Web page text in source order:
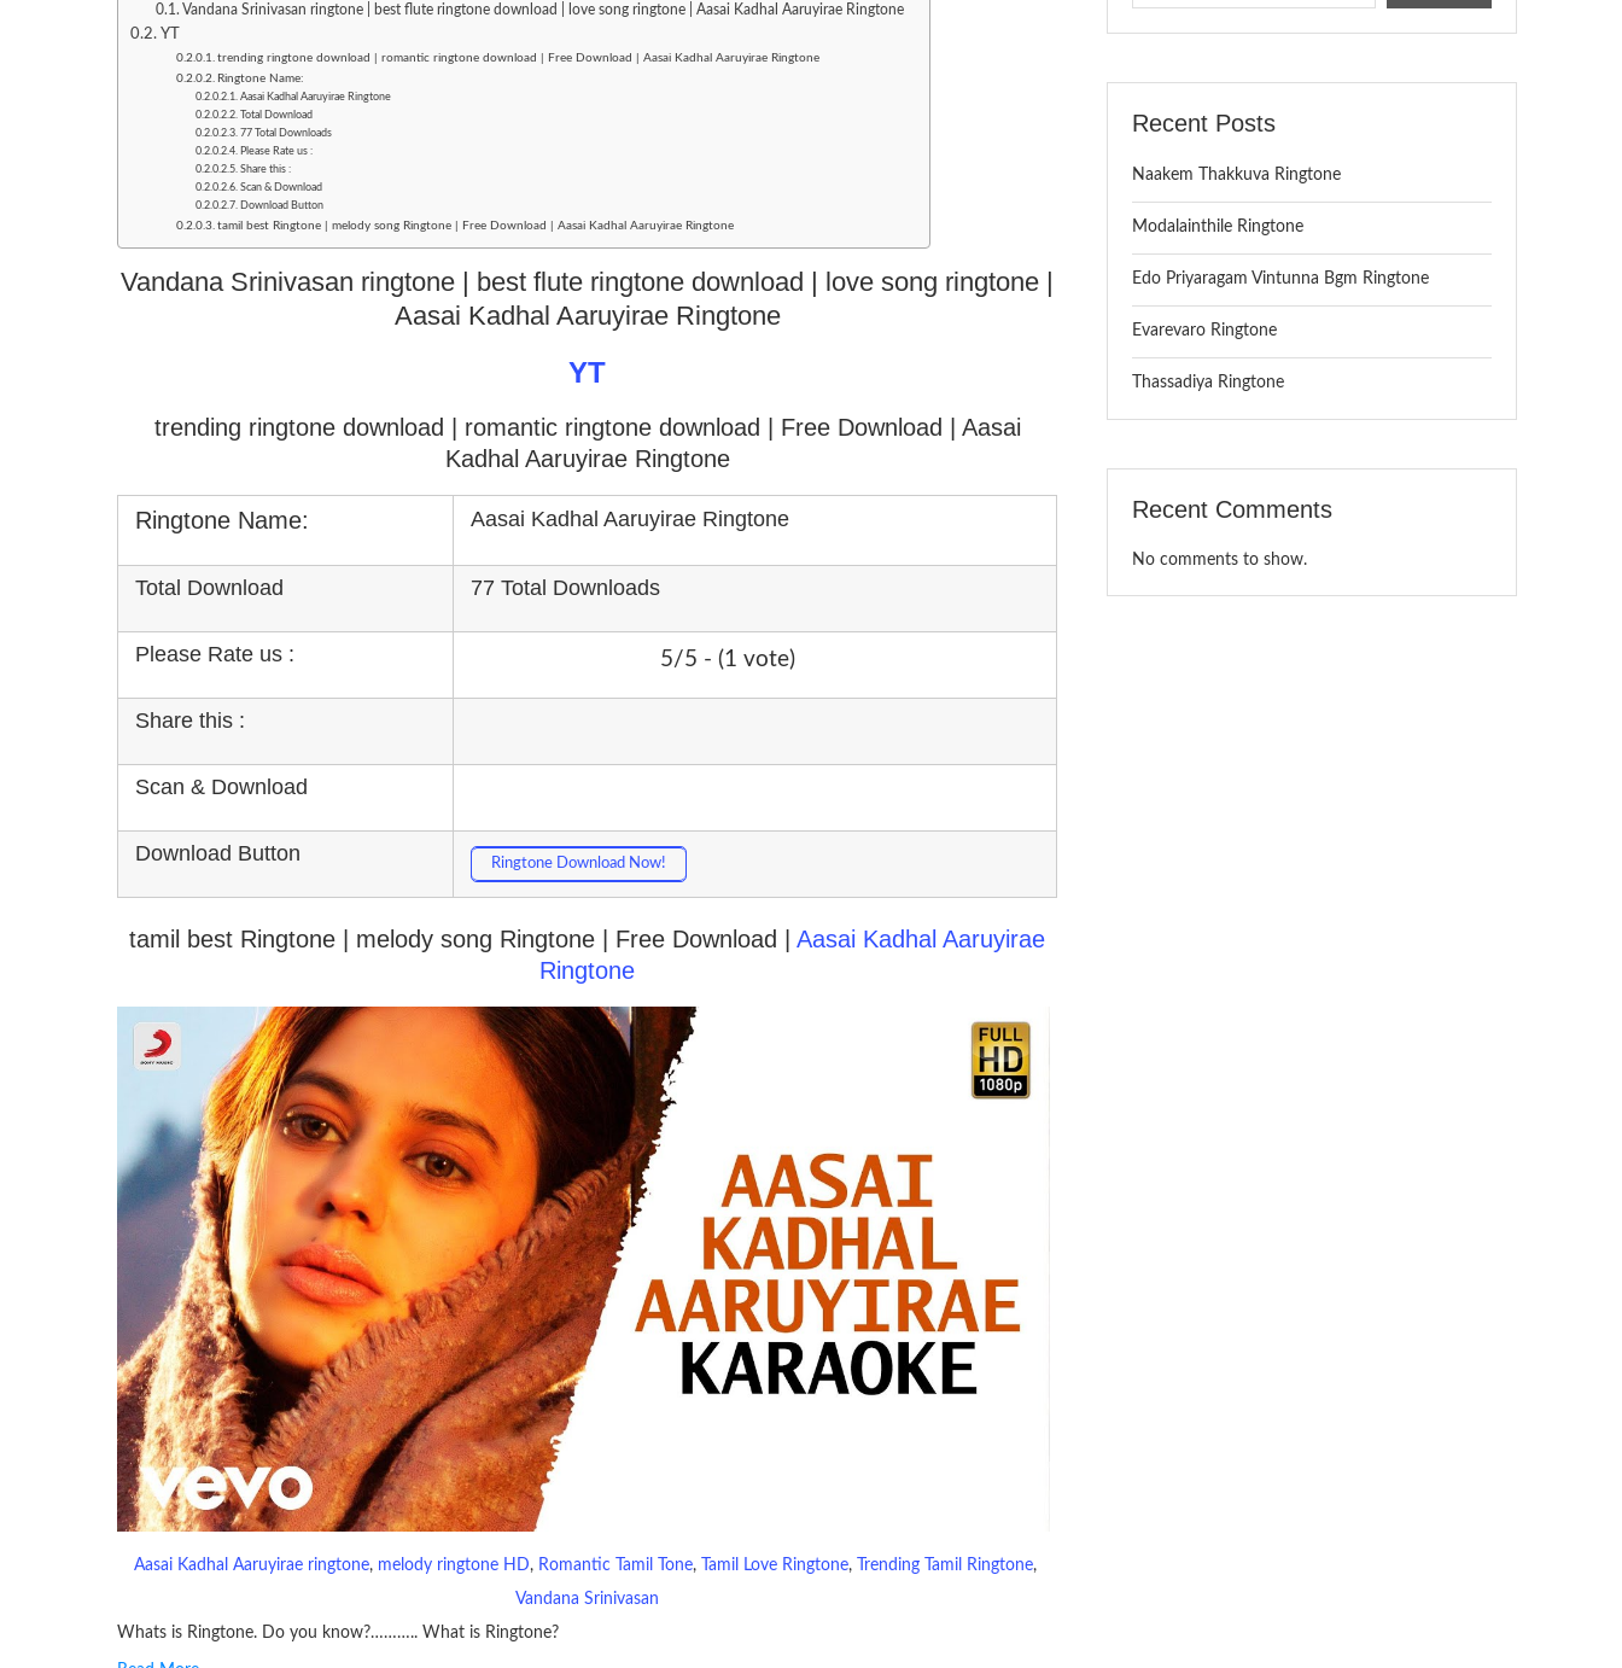
Vandana Srinivasan ringtone | best flute ringtone download | love song ringtone | Aasai Kadhal Aaruyirae Ringtone
YT
trending ringtone download | romantic ringtone download | Free Download | Aasai Kadhal Aaruyirae Ringtone
Ringtone Name:
Aasai Kadhal Aaruyirae Ringtone
Total Download
77 Total Downloads
Please Rate us :
Share this :
Scan & Download
Download Button
tamil best Ringtone | melody song Ringtone | Free Download | Aasai Kadhal Aaruyirae Ringtone
Vandana Srinivasan ringtone | best flute ringtone download | love song ringtone |
Aasai Kadhal Aaruyirae Ringtone
YT
trending ringtone download | romantic ringtone download
| Free Download | Aasai
Kadhal Aaruyirae Ringtone
Ringtone Name: Aasai Kadhal Aaruyirae Ringtone
Total Download 77 Total Downloads
Please Rate us : 5/5 - (1 vote)
Share this :
Scan & Download
Download Button Ringtone Download Now!
tamil best Ringtone | melody song Ringtone | Free Download |Aasai Kadhal Aaruyirae
Ringtone
Aasai Kadhal Aaruyirae ringtone, melody ringtone HD, Romantic Tamil Tone, Tamil Love Ringtone, Trending Tamil Ringtone
Vandana Srinivasan
Whats is Ringtone. Do you know?……….. What is Ringtone?
Recent Posts
Naakem Thakkuva Ringtone
Modalainthile Ringtone
Edo Priyaragam Vintunna Bgm Ringtone
Evarevaro Ringtone
Thassadiya Ringtone
Recent Comments
No comments to show.